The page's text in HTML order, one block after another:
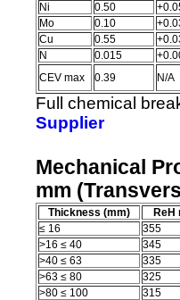
Ni
0.50
Mo
0.10
Cu
0.55
N
0.015
CEV max
0.39 N/A
Full chemical
Supplier
Mechanical
mm
Thickness (mm)
ReH
≤ 16
355
>16 ≤ 40
345
>40 ≤ 63
335
>63 ≤ 80
325
>80 ≤ 100
315